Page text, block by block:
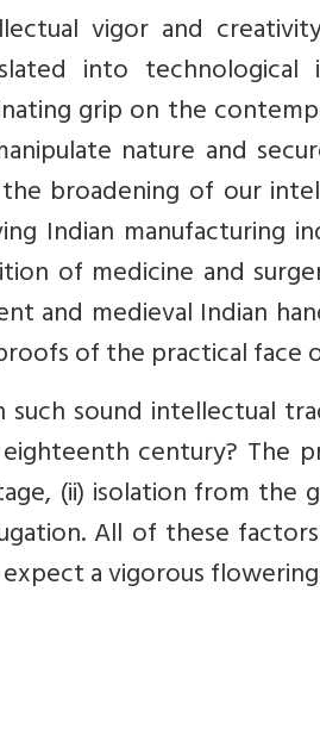
vigor and
into
grip on the
nature and
broadening of our
Indian manufacturing
of medicine and
and medieval Indian
of the practical face
such sound intellectual
century? The
(ii) isolation from the
All of these
a vigorous